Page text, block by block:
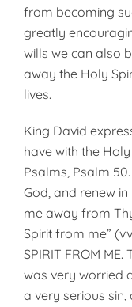
from becoming
greatly
wills we can also
away the Holy
lives.
King David
have with the
Psalms, Psalm
God, and renew
me away from
Spirit from me”
SPIRIT FROM
was very worried
a very serious